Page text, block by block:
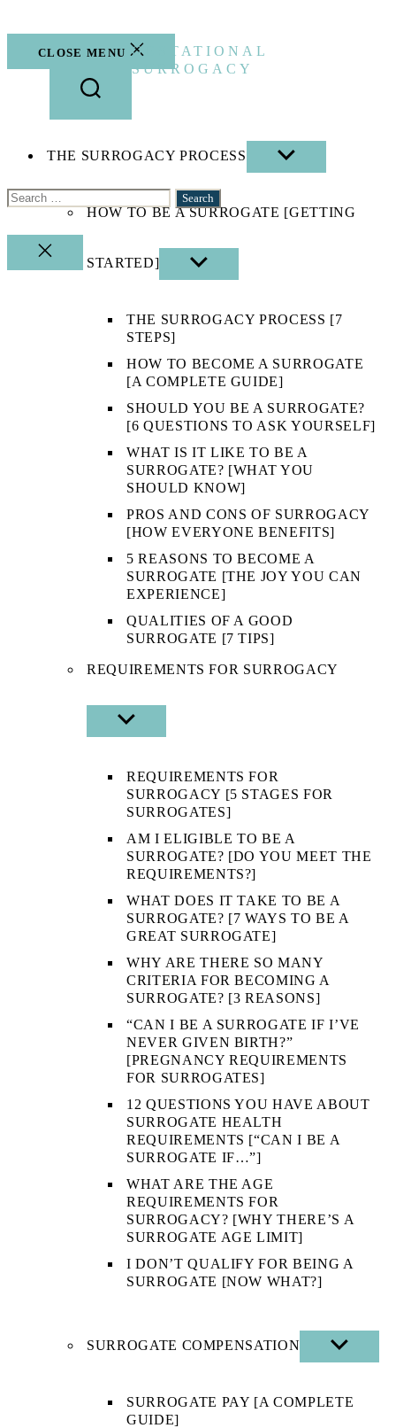
to
content
GESTATIONAL
SURROGACY
Search
CLOSE
SEARCH
CLOSE MENU
THE SURROGACY PROCESS
SHOW
SUB
HOW TO BE A SURROGATE [GETTING
STARTED]
SHOW
SUB
THE SURROGACY PROCESS [7
STEPS]
HOW TO BECOME A SURROGATE
[A COMPLETE GUIDE]
SHOULD YOU BE A SURROGATE?
[6 QUESTIONS TO ASK YOURSELF]
WHAT IS IT LIKE TO BE A
SURROGATE? [WHAT YOU
SHOULD KNOW]
PROS AND CONS OF SURROGACY
[HOW EVERYONE BENEFITS]
5 REASONS TO BECOME A
SURROGATE [THE JOY YOU CAN
EXPERIENCE]
QUALITIES OF A GOOD
SURROGATE [7 TIPS]
REQUIREMENTS FOR SURROGACY
SHOW
SUB
REQUIREMENTS FOR
SURROGACY [5 STAGES FOR
SURROGATES]
AM I ELIGIBLE TO BE A
SURROGATE? [DO YOU MEET THE
REQUIREMENTS?]
WHAT DOES IT TAKE TO BE A
SURROGATE? [7 WAYS TO BE A
GREAT SURROGATE]
WHY ARE THERE SO MANY
CRITERIA FOR BECOMING A
SURROGATE? [3 REASONS]
“CAN I BE A SURROGATE IF I’VE
NEVER GIVEN BIRTH?”
[PREGNANCY REQUIREMENTS
FOR SURROGATES]
12 QUESTIONS YOU HAVE ABOUT
SURROGATE HEALTH
REQUIREMENTS [“CAN I BE A
SURROGATE IF…”]
WHAT ARE THE AGE
REQUIREMENTS FOR
SURROGACY? [WHY THERE’S A
SURROGATE AGE LIMIT]
I DON’T QUALIFY FOR BEING A
SURROGATE [NOW WHAT?]
SURROGATE COMPENSATION
SHOW
SUB
SURROGATE PAY [A COMPLETE
GUIDE]